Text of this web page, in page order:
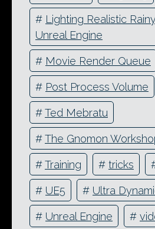
# Lighting Realistic
Unreal Engine
# Movie Render Queue
# Post Process Volume
#Ted Mebratu
#The Gnomon
#Training # tricks
# UE5 # Ultra
# Unreal Engine #